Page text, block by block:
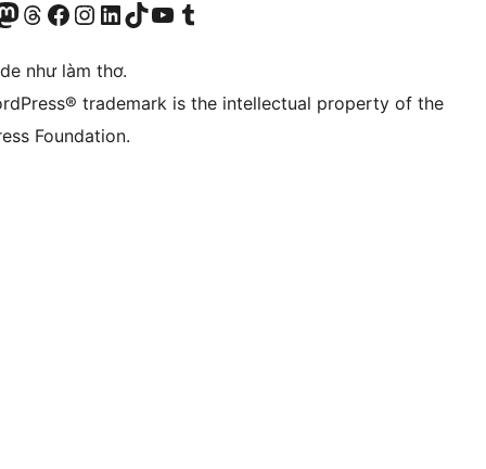
account
our Mastodon account
Visit our Threads account
Xem trang Facebook của chúng tôiTruy cập tài khoản Instagram của chúng tôiTruy cập tài khoản LinkedIn của chúng tôiVisit our TikTok account
Truy cập kênh YouTube của chúng tôi Visit our Tumblr account
như làm thơ.
trademark is the intellectual property of the
Foundation.